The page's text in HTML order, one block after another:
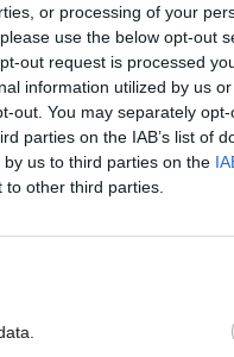
or processing of your
use the below opt-out
out request is processed
information utilized by us
out. You may separately
parties on the IAB’s list of
us to third parties on the
other third parties.
Department in
policy at the
her to posts at the
Representation to
an ambassador.